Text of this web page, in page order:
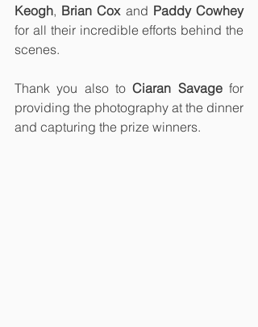
Keogh, Brian Cox and Paddy Cowhey
for all their incredible efforts behind the
scenes.
Thank you also to Ciaran Savage for
providing the photography at the dinner
and capturing the prize winners.